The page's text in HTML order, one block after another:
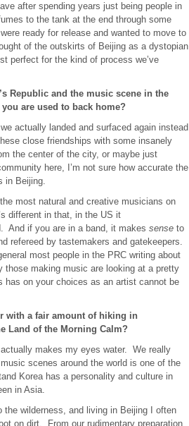
after spending years just being people in
to the tank at the end through some
ready for release and wanted to move to
of the outskirts of Beijing as a dystopian
perfect for the kind of process we’ve
Republic and the music scene in the
are used to back home?
actually landed and surfaced again instead
close friendships with some insanely
the center of the city, or maybe just
here, I’m not sure how accurate the
in Beijing.
most natural and creative musicians on
different in that, in the US it
And if you are in a band, it makes senseto
refereed by tastemakers and gatekeepers.
most people in the PRC writing about
those making music are looking at a pretty
on your choices as an artist cannot be
with a fair amount of hiking in
Land of the Morning Calm?
makes my eyes water. We really
scenes around the world is one of the
Korea has a personality and culture in
in Asia.
wilderness, and living in Beijing I often
on dirt. From our rudimentary preparation